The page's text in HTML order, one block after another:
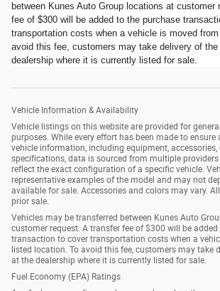
between Kunes Auto Group locations at customer
fee of $300 will be added to the purchase
transportation costs when a vehicle is moved
avoid this fee, customers may take delivery of
dealership where it is currently listed for sale.
Vehicle Information & Availability
Vehicle listings on this website are provided for
purposes. While every effort has been made to
vehicle information, including equipment, accessories,
specifications, data is sourced from multiple
reflect the exact configuration of a specific vehicle.
representative examples of the model and may not
available for sale. Accessories and colors may vary.
prior sale.
Vehicles may be transferred between Kunes Auto
customer request. A transfer fee of $300 will be
transaction to cover transportation costs when a
listed location. To avoid this fee, customers may take
at the dealership where it is currently listed for sale.
Fuel Economy (EPA) Ratings